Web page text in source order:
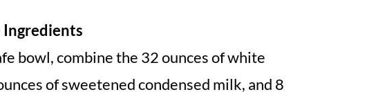
Ingredients
bowl, combine the 32 ounces of white
of sweetened condensed milk, and 8